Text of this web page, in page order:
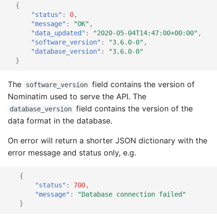
{
"status" : 0,
"message" : "OK" ,
"data_updated" : "2020-05-04T14:47:00+00:00" ,
"software_version" : "3.6.0-0" ,
"database_version" :
"3.6.0-0"
}
The software_version field contains the version of
Nominatim used to serve the API. The
database_version field contains the version of the
data format in the database.
On error will return a shorter JSON dictionary with the
error message and status only, e.g.
{
"status" : 700,
"message" :
"Database connection failed"
}